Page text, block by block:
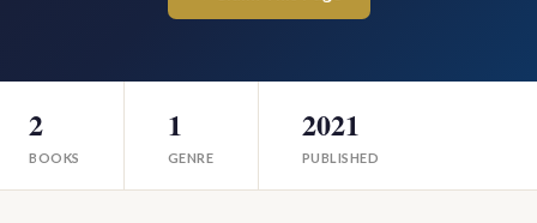
2
BOOKS
1
GENRE
2021
PUBLISHED